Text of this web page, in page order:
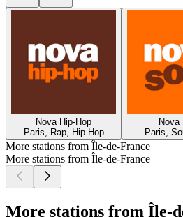
Nova Hip-Hop
Paris, Rap, Hip Hop
Nova
Paris,
More stations from Île-de-France
More stations from Île-de-France
More stations from Île-